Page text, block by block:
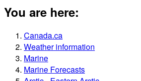
You are here:
Canada.ca
Weather information
Marine
Marine Forecasts